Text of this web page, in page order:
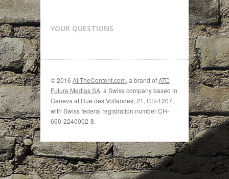
YOUR QUESTIONS
© 2016 AllTheContent.com, a brand ofATC
Future Medias SA, a Swiss company based in
Geneva at Rue des Vollandes, 21, CH-1207,
with Swiss federal registration number CH-
660-2240002-8.